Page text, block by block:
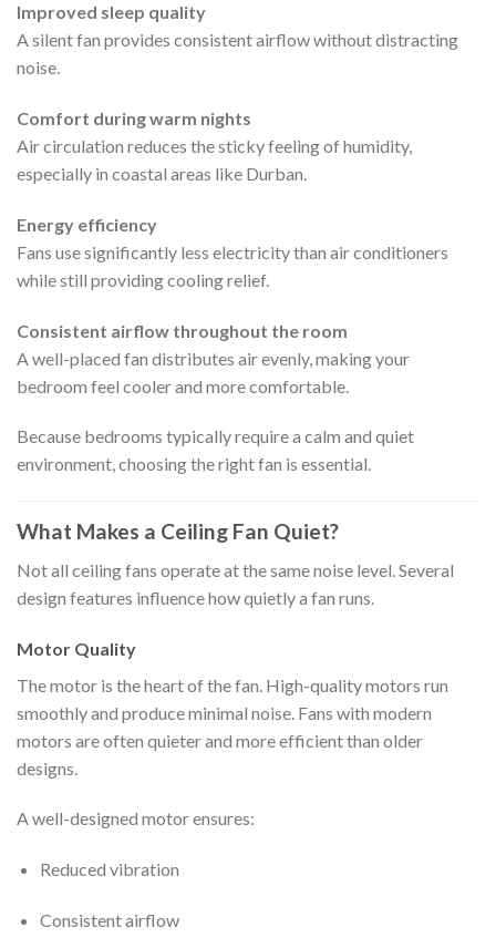
Improved sleep quality
A silent fan provides consistent airflow without distracting
noise.
Comfort during warm nights
Air circulation reduces the sticky feeling of humidity,
especially in coastal areas like Durban.
Energy efficiency
Fans use significantly less electricity than air conditioners
while still providing cooling relief.
Consistent airflow throughout the room
A well-placed fan distributes air evenly, making your
bedroom feel cooler and more comfortable.
Because bedrooms typically require a calm and quiet
environment, choosing the right fan is essential.
What Makes a Ceiling Fan Quiet?
Not all ceiling fans operate at the same noise level. Several
design features influence how quietly a fan runs.
Motor Quality
The motor is the heart of the fan. High-quality motors run
smoothly and produce minimal noise. Fans with modern
motors are often quieter and more efficient than older
designs.
A well-designed motor ensures:
Reduced vibration
Consistent airflow